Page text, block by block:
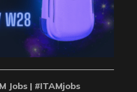
Jobs | #ITAMjobs